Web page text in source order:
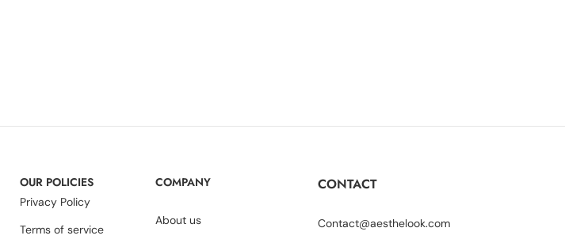
OUR POLICIES
Privacy Policy
Terms of service
COMPANY
About us
CONTACT
Contact@aesthelook.com